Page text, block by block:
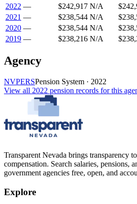
2022 — $242,917 N/A
2021 — $238,544 N/A
2020 — $238,544 N/A
2019 — $238,216 N/A
Agency
NVPERSPension System · 2022
View all 2022 pension records for this
Transparent Nevada brings transparency
compensation. Search salaries, pensions,
government agencies free, open, and
Explore